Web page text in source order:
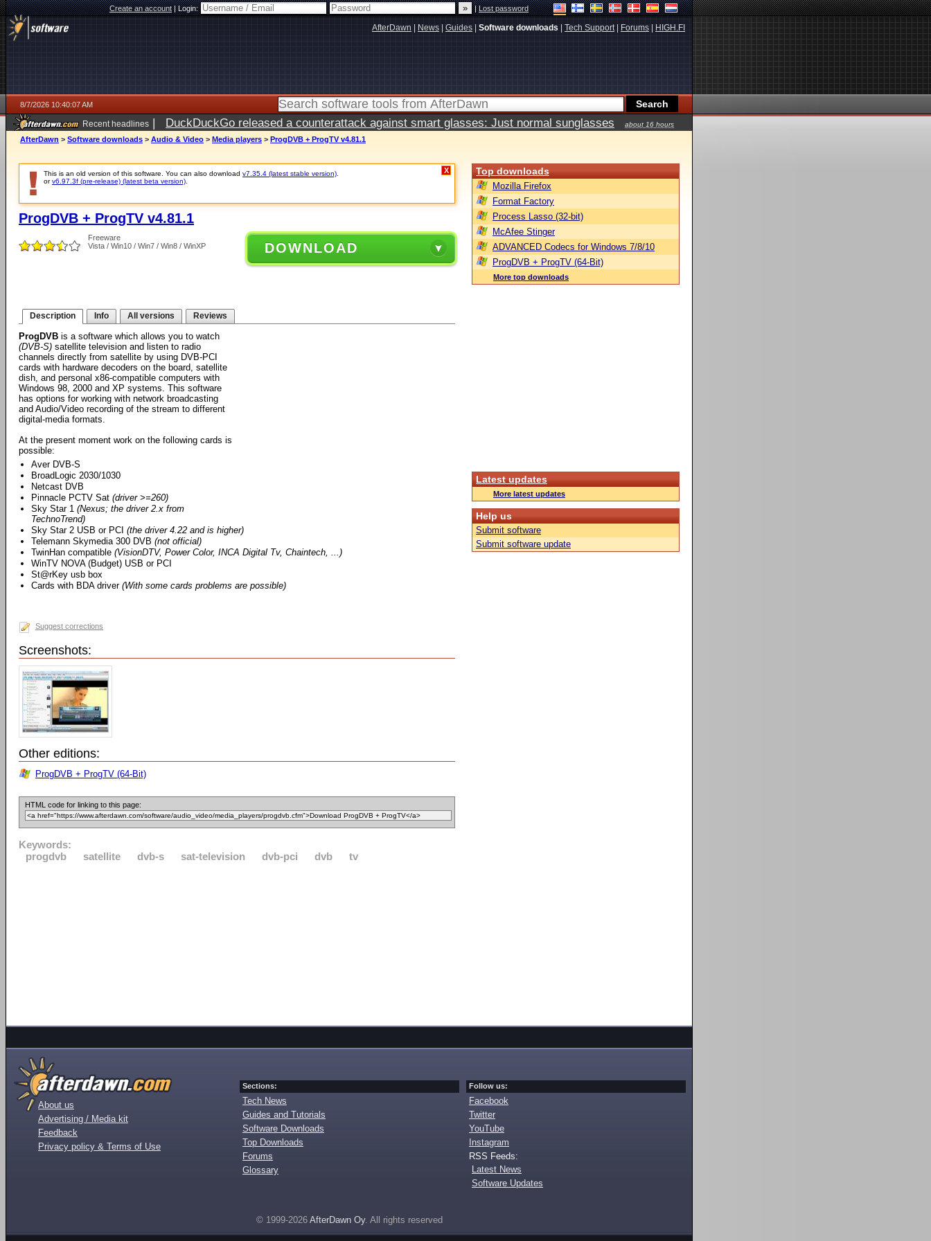
Create an account|Login: |Lost password
AfterDawn News Guides Software downloads Tech Support| Forums HIGH.FI
8/7/2026 10:40:07 AM
Recent headlines | DuckDuckGo released a counterattack against smart glasses: Just normal sunglasses
about 16 hours
ago
AfterDawn > Software downloads > Audio & Video > Media players > ProgDVB + ProgTV v4.81.1
This is an old version of this software. You can also download v7.35.4 (latest stable version)
orv6.97.3f (pre-release) (latest beta version)
X
ProgDVB + ProgTV v4.81.1
Freeware
Vista / Win10 / Win7 / Win8 / WinXP
DOWNLOAD
Description Info All versions Reviews
ProgDVB is a software which allows you to watch
(DVB-S) satellite television and listen to radio
channels directly from satellite by using DVB-PCI
cards with hardware decoders on the board, satellite
dish, and personal x86-compatible computers with
Windows 98, 2000 and XP systems. This software
has options for working with network broadcasting
and Audio/Video recording of the stream to different
digital-media formats.
At the present moment work on the following cards is
possible:
Aver DVB-S
BroadLogic 2030/1030
Netcast DVB
Pinnacle PCTV Sat (driver >=260)
Sky Star 1 (Nexus; the driver 2.x from
TechnoTrend)
Sky Star 2 USB or PCI (the driver 4.22 and is higher)
Telemann Skymedia 300 DVB (not official)
TwinHan compatible (VisionDTV, Power Color, INCA Digital Tv, Chaintech, ...)
WinTV NOVA (Budget) USB or PCI
St@rKey usb box
Cards with BDA driver (With some cards problems are possible)
Suggest corrections
Screenshots:
Other editions:
ProgDVB + ProgTV (64-Bit)
HTML code for linking to this page:
Keywords:
progdvb
satellite dvb-s sat-television dvb-pci dvb tv
Top downloads
Mozilla Firefox
Format Factory
Process Lasso (32-bit)
McAfee Stinger
ADVANCED Codecs for Windows 7/8/10
ProgDVB + ProgTV (64-Bit)
More top downloads
Latest updates
More latest updates
Help us
Submit software
Submit software update
About us
Advertising / Media kit
Feedback
Privacy policy & Terms of Use
Sections:
Tech News
Guides and Tutorials
Software Downloads
Top Downloads
Forums
Glossary
Follow us:
Facebook
Twitter
YouTube
Instagram
RSS Feeds:
Latest News
Software Updates
© 1999-2026 AfterDawn Oy. All rights reserved